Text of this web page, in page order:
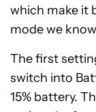
which make it
mode we
The first
switch into
15% battery.